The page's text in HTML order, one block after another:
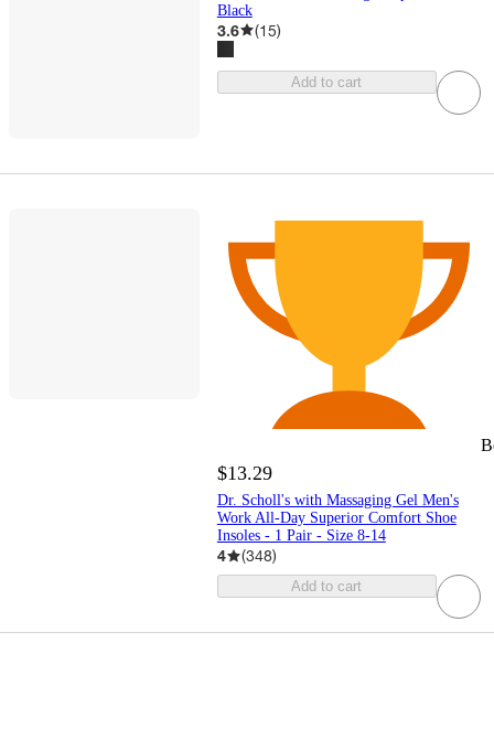
Black
3.6 (15)
Add to cart
$13.29
Dr. Scholl's with Massaging Gel Men's
Work All-Day Superior Comfort Shoe
Insoles - 1 Pair - Size 8-14
4 (348)
Add to cart